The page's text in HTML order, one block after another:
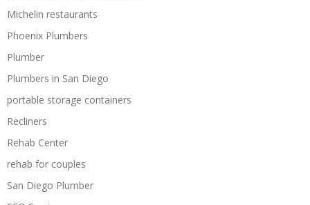
Michelin restaurants
Phoenix Plumbers
Plumber
Plumbers in San Diego
portable storage containers
Recliners
Rehab Center
rehab for couples
San Diego Plumber